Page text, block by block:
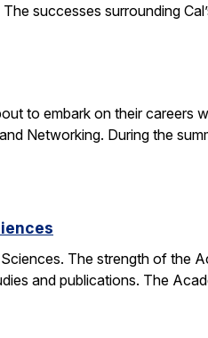
successes surrounding
to embark on their careers
Networking. During the
The strength of the
and publications. The